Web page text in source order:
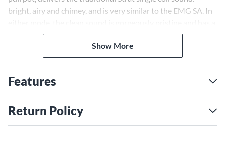
bright, airy and chimey, and is very similar to the EMG SA. In
lot of presence. This pickup is perfect for bridge or neck
positions. Whether you are playing hard rock or jazz, you can
get it all with this beautifully balanced and versatile pickup.
Show More
Features
Return Policy